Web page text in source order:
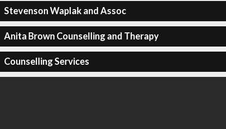
Stevenson Waplak and Assoc
Anita Brown Counselling and Therapy
Counselling Services